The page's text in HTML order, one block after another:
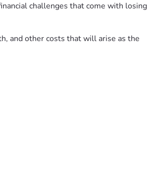
challenges that come with losing
and other costs that will arise as the
please consider sharing this